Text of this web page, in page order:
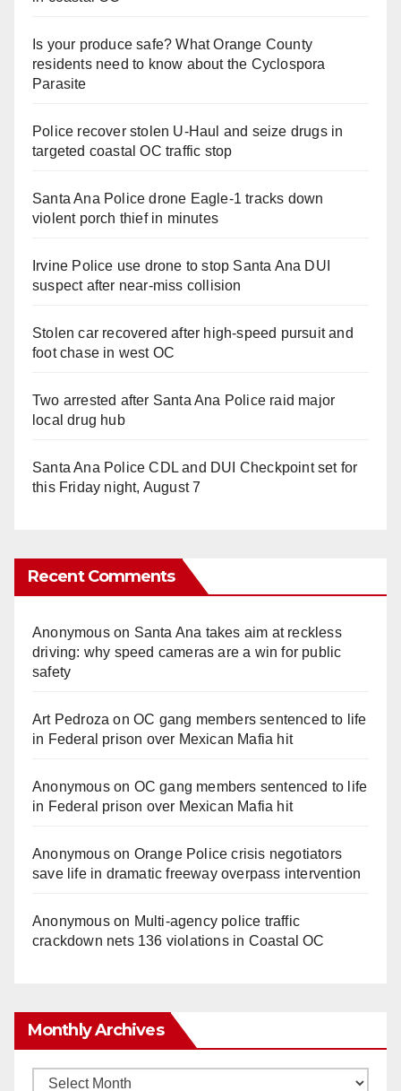
Is your produce safe? What Orange County
residents need to know about the Cyclospora
Parasite
Police recover stolen U-Haul and seize drugs in
targeted coastal OC traffic stop
Santa Ana Police drone Eagle-1 tracks down
violent porch thief in minutes
Irvine Police use drone to stop Santa Ana DUI
suspect after near-miss collision
Stolen car recovered after high-speed pursuit and
foot chase in west OC
Two arrested after Santa Ana Police raid major
local drug hub
Santa Ana Police CDL and DUI Checkpoint set for
this Friday night, August 7
Recent Comments
Anonymouson Santa Ana takes aim at reckless
driving: why speed cameras are a win for public
safety
Art Pedroza onOC gang members sentenced to life
in Federal prison over Mexican Mafia hit
Anonymouson OC gang members sentenced to life
in Federal prison over Mexican Mafia hit
Anonymouson Orange Police crisis negotiators
save life in dramatic freeway overpass intervention
Anonymouson Multi‑agency police traffic
crackdown nets 136 violations in Coastal OC
Monthly Archives
Monthly